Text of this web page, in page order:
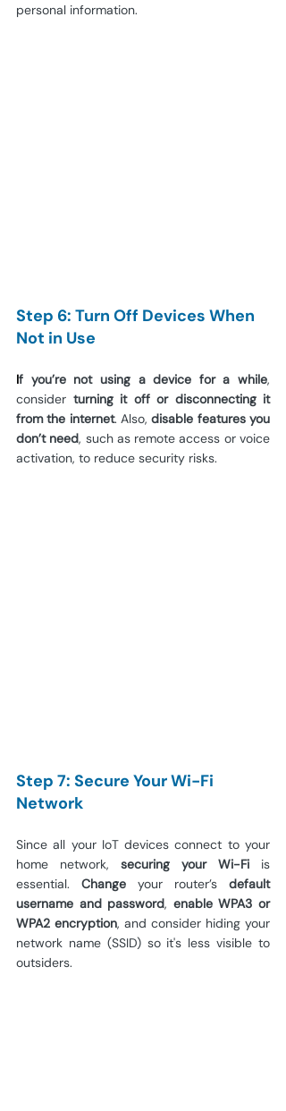
personal information.
Step 6: Turn Off Devices When
Not in Use
If you’re not using a device for a while,
consider turning it off or disconnecting it
from the internet. Also, disable features you
don’t need, such as remote access or voice
activation, to reduce security risks.
Step 7: Secure Your Wi-Fi
Network
Since all your IoT devices connect to your
home network, securing your Wi-Fi is
essential. Change your router’s default
username and password, enable WPA3 or
WPA2 encryption, and consider hiding your
network name (SSID) so it's less visible to
outsiders.